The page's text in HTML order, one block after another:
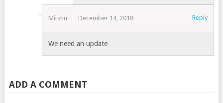
Mitshu December 14, 2018 Reply
We need an update
ADD A COMMENT